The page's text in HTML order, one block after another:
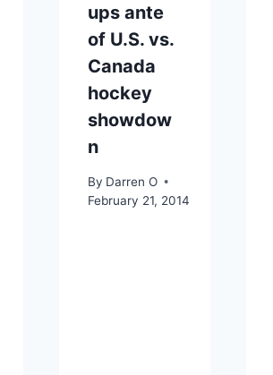
ups ante
of U.S. vs.
Canada
hockey
showdow
n
By Darren O
February 21, 2014